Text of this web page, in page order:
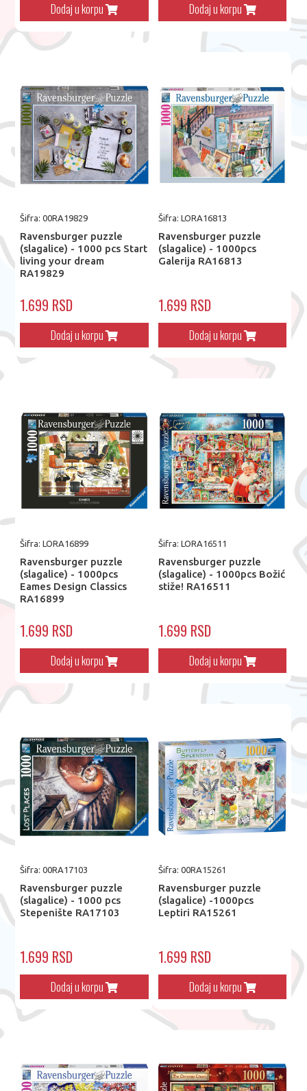
Dodaj u korpu Dodaj u korpu
Šifra: 00RA19829
Ravensburger puzzle
(slagalice) - 1000 pcs Start
living your dream
RA19829
1.699 RSD
Dodaj u korpu
Šifra: LORA16813
Ravensburger puzzle
(slagalice) - 1000pcs
Galerija RA16813
1.699 RSD
Dodaj u korpu
Šifra: LORA16899
Ravensburger puzzle
(slagalice) - 1000pcs
Eames Design Classics
RA16899
1.699 RSD
Dodaj u korpu
Šifra: LORA16511
Ravensburger puzzle
(slagalice) - 1000pcs Božić
stiže! RA16511
1.699 RSD
Dodaj u korpu
Šifra: 00RA17103
Ravensburger puzzle
(slagalice) - 1000 pcs
Stepenište RA17103
1.699 RSD
Dodaj u korpu
Šifra: 00RA15261
Ravensburger puzzle
(slagalice) -1000pcs
Leptiri RA15261
1.699 RSD
Dodaj u korpu